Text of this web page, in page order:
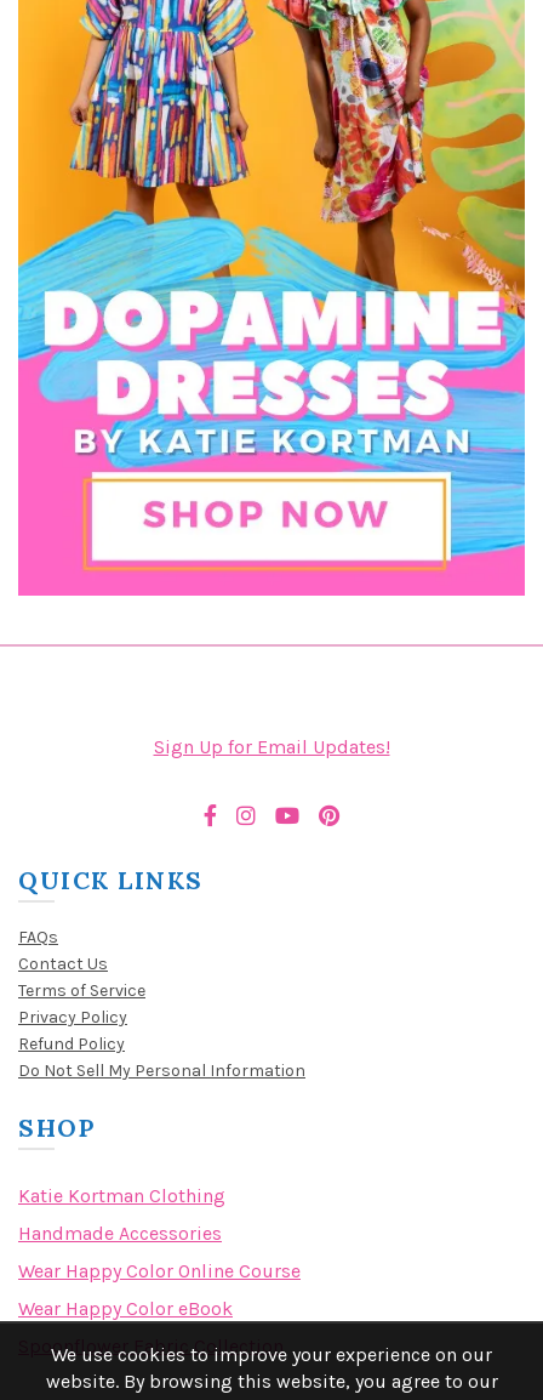
Sign Up for Email Updates!
QUICK LINKS
FAQs
Contact Us
Terms of Service
Privacy Policy
Refund Policy
Do Not Sell My Personal Information
SHOP
Katie Kortman Clothing
Handmade Accessories
Wear Happy Color Online Course
Wear Happy Color eBook
Spoonflower Fabric Collection
We use cookies to improve your experience on our
website. By browsing this website, you agree to our